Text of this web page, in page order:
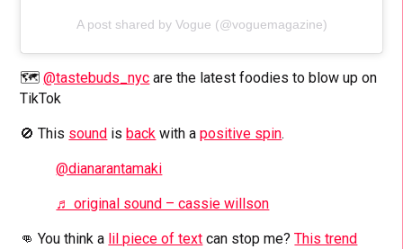
A post shared by Vogue (@voguemagazine)
🗺️@tastebuds_nyc are the latest foodies to blow up on
TikTok
🚫 This sound isback with apositive spin.
@dianarantamaki
♬ original sound – cassie willson
👊 You think a lil piece of text can stop me?This trend